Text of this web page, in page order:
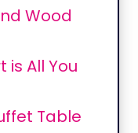
Wood
is All You
Table